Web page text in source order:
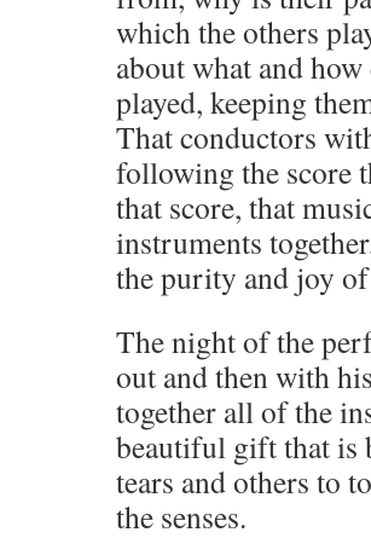
which the others
about what and
played, keeping
That conductors
following the score
that score, that
instruments
the purity and joy
The night of the
out and then with
together all of the
beautiful gift that is
tears and others to
the senses.